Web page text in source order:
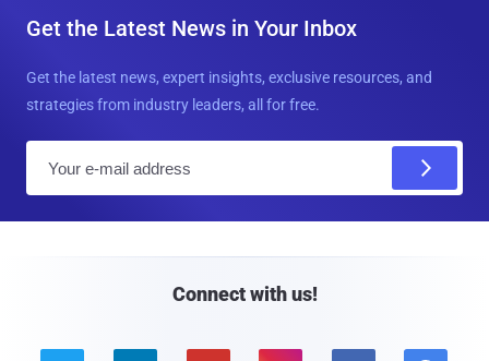
Get the Latest News in Your Inbox
Get the latest news, expert insights, exclusive resources, and
strategies from industry leaders, all for free.
Connect with us!